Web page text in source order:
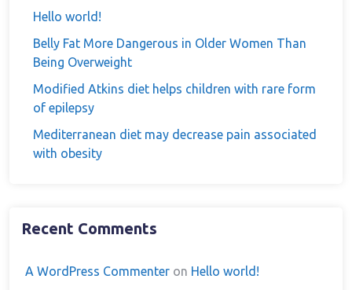
Hello world!
Belly Fat More Dangerous in Older Women Than
Being Overweight
Modified Atkins diet helps children with rare form
of epilepsy
Mediterranean diet may decrease pain associated
with obesity
Recent Comments
A WordPress Commenter on Hello world!